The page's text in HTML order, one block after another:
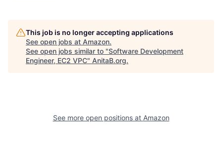
This job is no longer accepting applications
See open jobs at Amazon.
See open jobs similar to "Software Development
Engineer, EC2 VPC" AnitaB.org.
See more open positions at Amazon